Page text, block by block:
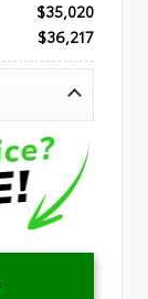
$35,020
$36,217